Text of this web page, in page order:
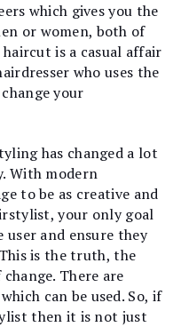
which gives you the
or women, both of
is a casual affair
who uses the
your
has changed a lot
With modern
to be as creative and
your only goal
and ensure they
is the truth, the
There are
can be used. So, if
then it is not just